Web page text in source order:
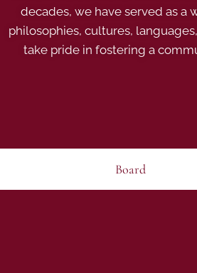
decades, we have served as
philosophies, cultures,
take pride in fostering a
Board